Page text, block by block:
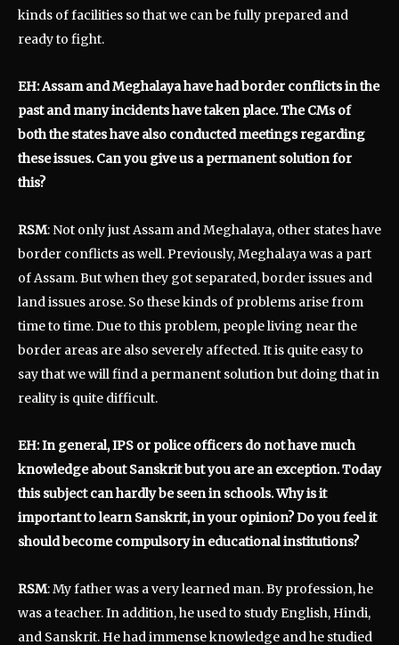
kinds of facilities so that we can be fully prepared and
ready to fight.
EH: Assam and Meghalaya have had border conflicts in the
past and many incidents have taken place. The CMs of
both the states have also conducted meetings regarding
these issues. Can you give us a permanent solution for
this?
RSM: Not only just Assam and Meghalaya, other states have
border conflicts as well. Previously, Meghalaya was a part
of Assam. But when they got separated, border issues and
land issues arose. So these kinds of problems arise from
time to time. Due to this problem, people living near the
border areas are also severely affected. It is quite easy to
say that we will find a permanent solution but doing that in
reality is quite difficult.
EH: In general, IPS or police officers do not have much
knowledge about Sanskrit but you are an exception. Today
this subject can hardly be seen in schools. Why is it
important to learn Sanskrit, in your opinion? Do you feel it
should become compulsory in educational institutions?
RSM: My father was a very learned man. By profession, he
was a teacher. In addition, he used to study English, Hindi,
and Sanskrit. He had immense knowledge and he studied